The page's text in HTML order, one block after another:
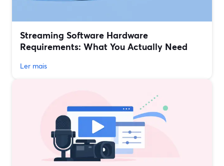
Streaming Software Hardware
Requirements: What You Actually Need
Ler mais